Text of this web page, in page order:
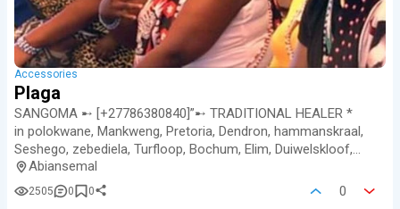
Accessories
Plaga
SANGOMA ➸ [+27786380840]”➸ TRADITIONAL HEALER *
in polokwane, Mankweng, Pretoria, Dendron, hammanskraal,
Seshego, zebediela, Turfloop, Bochum, Elim, Duiwelskloof,
mesina, Ellisras, Giyani…
Abiansemal
2505 0 0 0